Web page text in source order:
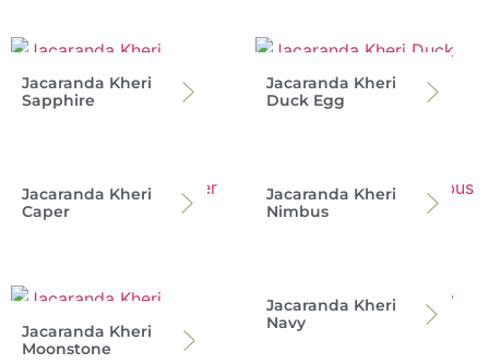
Jacaranda Kheri
Sapphire
Jacaranda Kheri
Duck Egg
Jacaranda Kheri
Caper
Jacaranda Kheri
Nimbus
Jacaranda Kheri
Moonstone
Jacaranda Kheri
Navy